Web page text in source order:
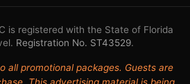
is registered with the State of Florida
Registration No. ST43529.
all promotional packages. Guests are